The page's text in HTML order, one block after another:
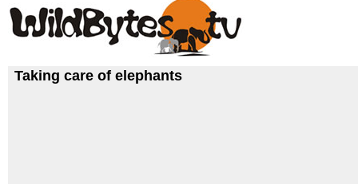
Taking care of elephants